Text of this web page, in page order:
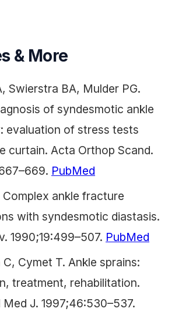
& More
Swierstra BA, Mulder PG.
of syndesmotic ankle
evaluation of stress tests
curtain. Acta Orthop Scand.
PubMed
Complex ankle fracture
with syndesmotic diastasis.
1990;19:499–507. PubMed
Cymet T. Ankle sprains:
treatment, rehabilitation.
Med J. 1997;46:530–537.